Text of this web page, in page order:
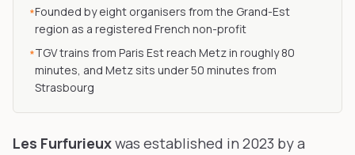
*Founded by eight organisers from the Grand-Est
region as a registered French non-profit
*TGV trains from Paris Est reach Metz in roughly 80
minutes, and Metz sits under 50 minutes from
Strasbourg
Les Furfurieuxwas established in 2023 by a